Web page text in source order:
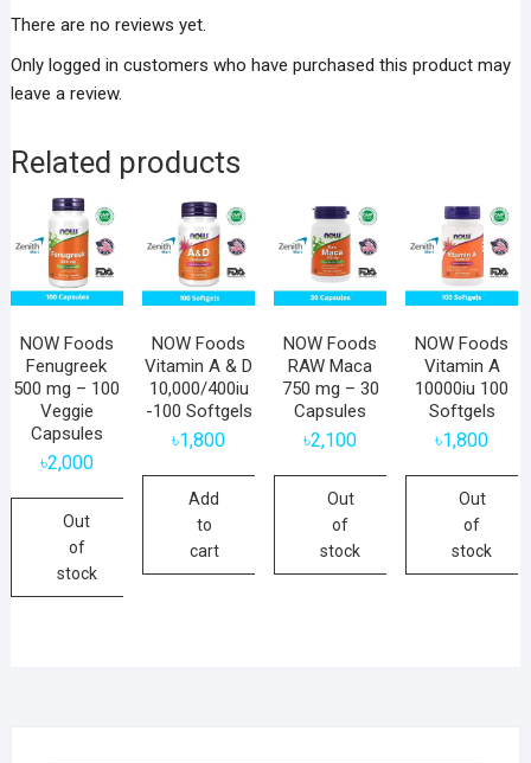
There are no reviews yet.
Only logged in customers who have purchased this product may
leave a review.
Related products
NOW Foods
Fenugreek
500 mg – 100
Veggie
Capsules
৳2,000
Out
of
stock
NOW Foods
Vitamin A & D
10,000/400iu
-100 Softgels
৳1,800
Add
to
cart
NOW Foods
RAW Maca
750 mg – 30
Capsules
৳2,100
Out
of
stock
NOW Foods
Vitamin A
10000iu 100
Softgels
৳1,800
Out
of
stock